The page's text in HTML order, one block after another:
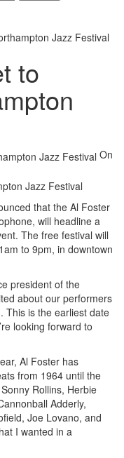
Jazz Festival
to
On
that the Al Foster
will headline a
The free festival will
to 9pm, in downtown
president of the
about our performers
This is the earliest date
looking forward to
Al Foster has
from 1964 until the
Rollins, Herbie
Adderly,
Joe Lovano, and
I wanted in a